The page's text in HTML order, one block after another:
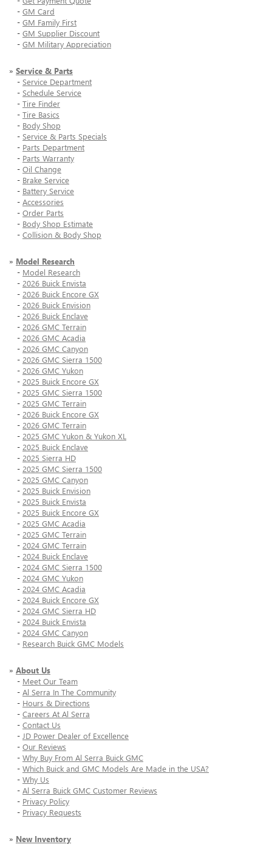
- GM Card
- GM Family First
- GM Supplier Discount
- GM Military Appreciation
» Service & Parts
- Service Department
- Schedule Service
- Tire Finder
- Tire Basics
- Body Shop
- Service & Parts Specials
- Parts Department
- Parts Warranty
- Oil Change
- Brake Service
- Battery Service
- Accessories
- Order Parts
- Body Shop Estimate
- Collision & Body Shop
» Model Research
- Model Research
- 2026 Buick Envista
- 2026 Buick Encore GX
- 2026 Buick Envision
- 2026 Buick Enclave
- 2026 GMC Terrain
- 2026 GMC Acadia
- 2026 GMC Canyon
- 2026 GMC Sierra 1500
- 2026 GMC Yukon
- 2025 Buick Encore GX
- 2025 GMC Sierra 1500
- 2025 GMC Terrain
- 2026 Buick Encore GX
- 2026 GMC Terrain
- 2025 GMC Yukon & Yukon XL
- 2025 Buick Enclave
- 2025 Sierra HD
- 2025 GMC Sierra 1500
- 2025 GMC Canyon
- 2025 Buick Envision
- 2025 Buick Envista
- 2025 Buick Encore GX
- 2025 GMC Acadia
- 2025 GMC Terrain
- 2024 GMC Terrain
- 2024 Buick Enclave
- 2024 GMC Sierra 1500
- 2024 GMC Yukon
- 2024 GMC Acadia
- 2024 Buick Encore GX
- 2024 GMC Sierra HD
- 2024 Buick Envista
- 2024 GMC Canyon
- Research Buick GMC Models
» About Us
- Meet Our Team
- Al Serra In The Community
- Hours & Directions
- Careers At Al Serra
- Contact Us
- JD Power Dealer of Excellence
- Our Reviews
- Why Buy From Al Serra Buick GMC
- Which Buick and GMC Models Are Made in the USA?
- Why Us
- Al Serra Buick GMC Customer Reviews
- Privacy Policy
- Privacy Requests
» New Inventory